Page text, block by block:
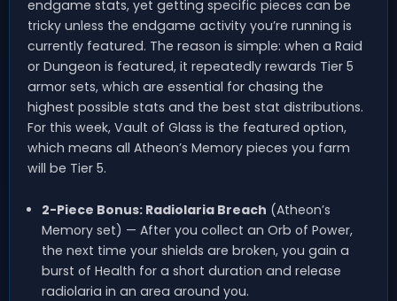
endgame stats, yet getting specific pieces can be
tricky unless the endgame activity you’re running is
currently featured. The reason is simple: when a Raid
or Dungeon is featured, it repeatedly rewards Tier 5
armor sets, which are essential for chasing the
highest possible stats and the best stat distributions.
For this week, Vault of Glass is the featured option,
which means all Atheon’s Memory pieces you farm
will be Tier 5.
2-Piece Bonus: Radiolaria Breach (Atheon’s
Memory set) — After you collect an Orb of Power,
the next time your shields are broken, you gain a
burst of Health for a short duration and release
radiolaria in an area around you.